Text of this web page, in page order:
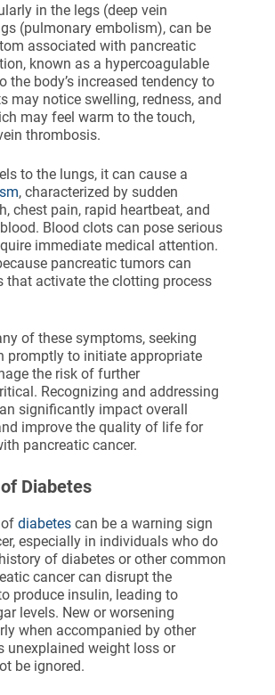
in the legs (deep vein
(pulmonary embolism), can be
associated with pancreatic
known as a hypercoagulable
the body’s increased tendency to
may notice swelling, redness, and
may feel warm to the touch,
thrombosis.
to the lungs, it can cause a
, characterized by sudden
chest pain, rapid heartbeat, and
Blood clots can pose serious
immediate medical attention.
pancreatic tumors can
that activate the clotting process
of these symptoms, seeking
promptly to initiate appropriate
the risk of further
Recognizing and addressing
significantly impact overall
improve the quality of life for
pancreatic cancer.
Diabetes
diabetes can be a warning sign
especially in individuals who do
of diabetes or other common
cancer can disrupt the
produce insulin, leading to
levels. New or worsening
when accompanied by other
unexplained weight loss or
be ignored.